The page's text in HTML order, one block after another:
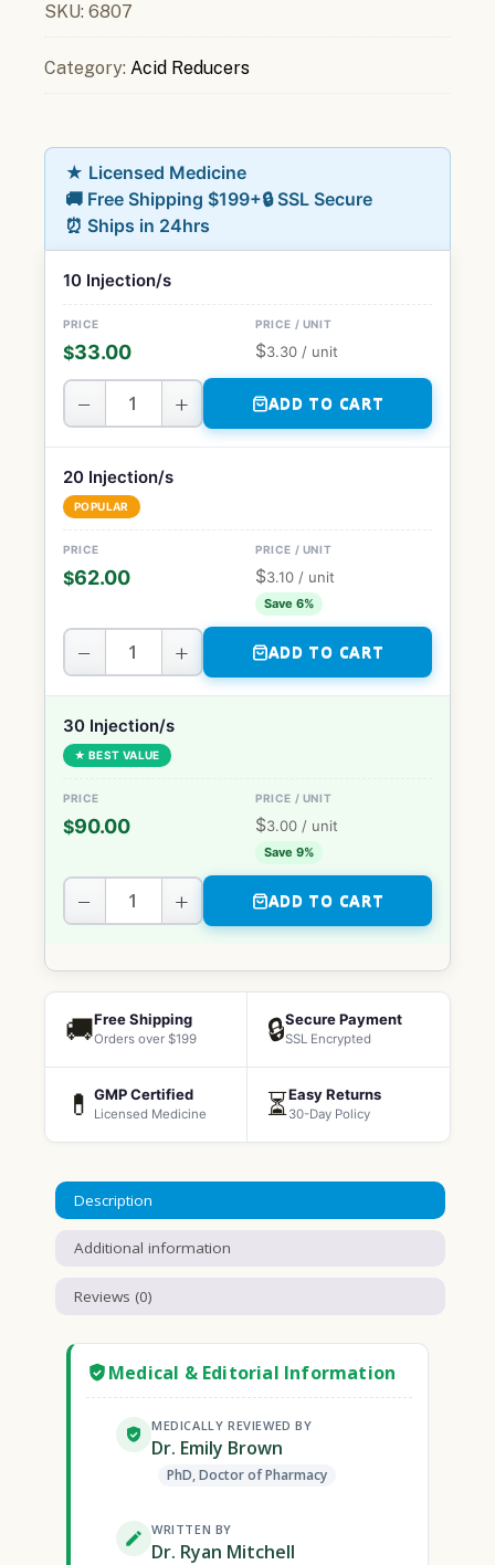
SKU: 6807
Category: Acid Reducers
★ Licensed Medicine
🚚 Free Shipping $199+🔒 SSL Secure
⏰ Ships in 24hrs
10 Injection/s
$33.00 $3.30 / unit
− + ADD TO CART
20 Injection/s
POPULAR
$62.00 $3.10 / unit
Save 6%
− + ADD TO CART
30 Injection/s
★ BEST VALUE
$90.00 $3.00 / unit
Save 9%
− + ADD TO CART
🚚Free Shipping
Orders over $199 🔒Secure Payment
SSL Encrypted
💊 GMP Certified
Licensed Medicine ⏳Easy Returns
30-Day Policy
Description
Additional information
Reviews (0)
Medical & Editorial Information
MEDICALLY REVIEWED BY
Dr. Emily Brown
PhD, Doctor of Pharmacy
WRITTEN BY
Dr. Ryan Mitchell